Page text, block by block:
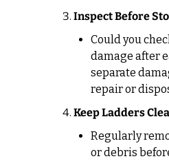
Inspect Before
Could you
damage after
separate
repair or
Keep Ladders
Regularly
or debris